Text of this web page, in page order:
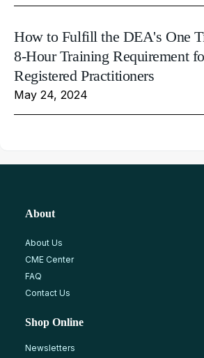
How to Fulfill the DEA's One
8-Hour Training Requirement
Registered Practitioners
May 24, 2024
About
About Us
CME Center
FAQ
Contact Us
Shop Online
Newsletters